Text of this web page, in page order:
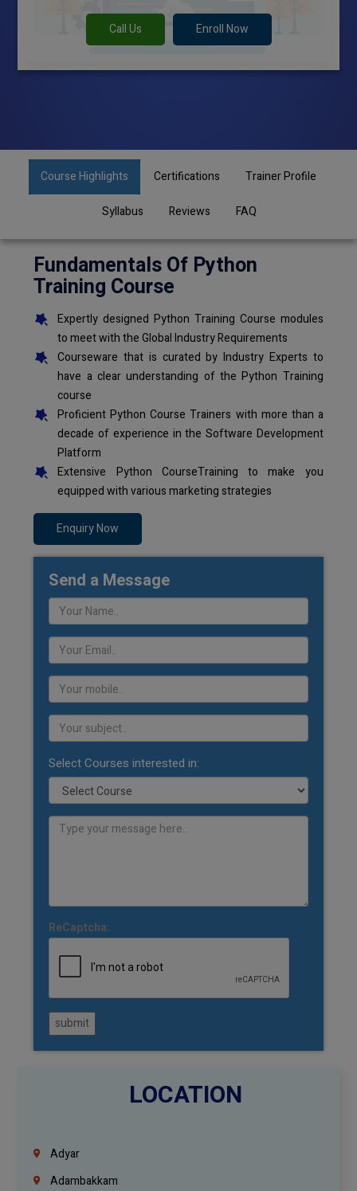
Call Us Enroll Now
Course Highlights Certifications Trainer Profile
Syllabus Reviews FAQ
Fundamentals Of Python
Training Course
Expertly designed Python Training Course modules
to meet with the Global Industry Requirements
Courseware that is curated by Industry Experts to
have a clear understanding of the Python Training
course
Proficient Python Course Trainers with more than a
decade of experience in the Software Development
Platform
Extensive Python CourseTraining to make you
equipped with various marketing strategies
Enquiry Now
Send a Message
Select Courses interested in:
ReCaptcha:
submit
LOCATION
Adyar
Adambakkam